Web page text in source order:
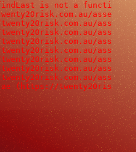
is not a function
assets/
(https://